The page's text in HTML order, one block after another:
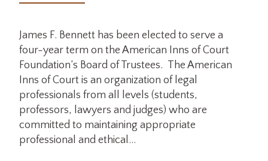
James F. Bennett has been elected to serve a
four-year term on the American Inns of Court
Foundation’s Board of Trustees. The American
Inns of Court is an organization of legal
professionals from all levels (students,
professors, lawyers and judges) who are
committed to maintaining appropriate
professional and ethical…